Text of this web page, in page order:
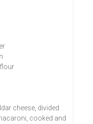
cheese, divided
cooked and